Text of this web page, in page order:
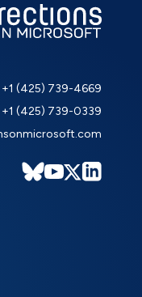
+1 (425) 739-4669
+1 (425) 739-0339